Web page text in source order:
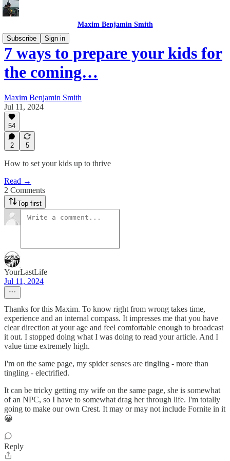
Maxim Benjamin Smith
Subscribe
Sign in
7 ways to prepare your kids for
the coming…
Maxim Benjamin Smith
Jul 11, 2024
54
2 5
How to set your kids up to thrive
Read →
2 Comments
Top first
YourLastLife
Jul 11, 2024
Thanks for this Maxim. To know right from wrong takes time,
experience and an internal compass. It impresses me that you have
clear direction at your age and feel comfortable enough to broadcast
it out. I stopped doing what I was doing to read your article. And I
value time extremely high.
I'm on the same page, my spider senses are tingling - more than
tingling - electrified.
It can be tricky getting my wife on the same page, she is somewhat
of an NPC, so I have to somewhat drag her through life. I'm totally
going to make our own Crest. It may or may not include Fornite in it
😀
Reply